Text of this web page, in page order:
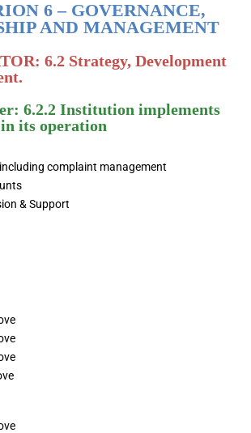
6 – GOVERNANCE,
AND MANAGEMENT
6.2 Strategy, Development
6.2.2 Institution implements
its operation
complaint management
& Support